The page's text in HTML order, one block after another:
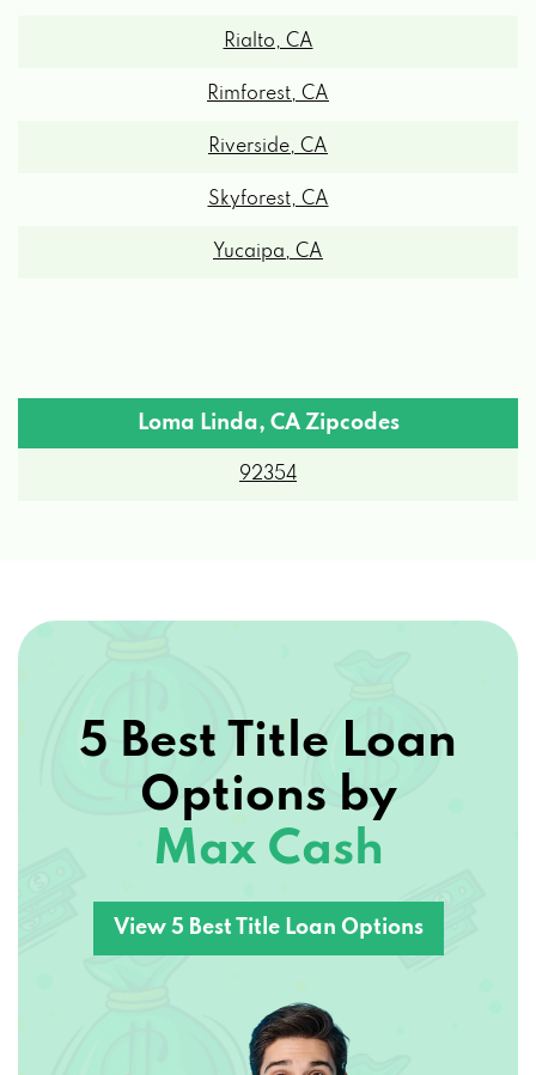
Rialto, CA
Rimforest, CA
Riverside, CA
Skyforest, CA
Yucaipa, CA
Loma Linda, CA Zipcodes
92354
5 Best Title Loan
Options by
Max Cash
View 5 Best Title Loan Options